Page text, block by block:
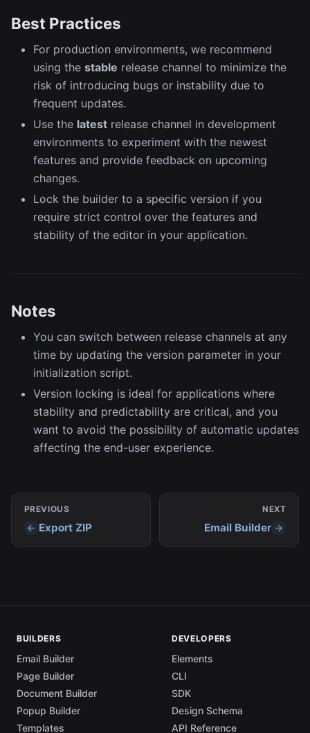
Best Practices
For production environments, we recommend
using the stable release channel to minimize the
risk of introducing bugs or instability due to
frequent updates.
Use the latest release channel in development
environments to experiment with the newest
features and provide feedback on upcoming
changes.
Lock the builder to a specific version if you
require strict control over the features and
stability of the editor in your application.
Notes
You can switch between release channels at any
time by updating the version parameter in your
initialization script.
Version locking is ideal for applications where
stability and predictability are critical, and you
want to avoid the possibility of automatic updates
affecting the end-user experience.
PREVIOUS
Export ZIP
NEXT
Email Builder
BUILDERS
Email Builder
Page Builder
Document Builder
Popup Builder
Templates
DEVELOPERS
Elements
CLI
SDK
Design Schema
API Reference